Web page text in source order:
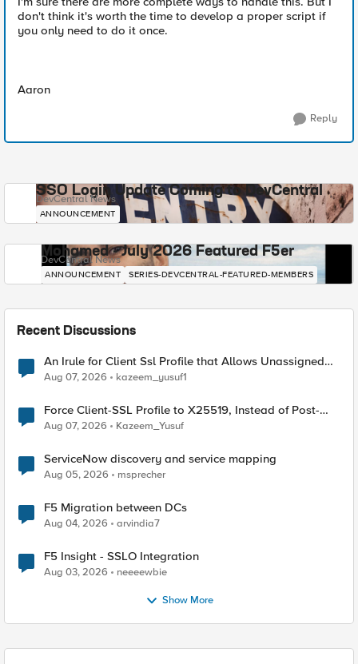
don't think it's worth the time to develop a proper script if
you only need to do it once.
Aaron
Reply
SSO Login Update Coming to DevCentral
DevCentral News
ANNOUNCEMENT
Mohamed - July 2026 Featured F5er
DevCentral News
ANNOUNCEMENT SERIES-DEVCENTRAL-FEATURED-MEMBERS
Recent Discussions
An Irule for Client Ssl Profile that Allows Unassigned
TLS Extension Values (17516)
Aug 07, 2026 kazeem_yusuf1
Force Client-SSL Profile to X25519, Instead of Post-
Quantum Cryptography
Aug 07, 2026 Kazeem_Yusuf
ServiceNow discovery and service mapping
Aug 05, 2026 msprecher
F5 Migration between DCs
Aug 04, 2026 arvindia7
F5 Insight - SSLO Integration
Aug 03, 2026 neeeewbie
Show More